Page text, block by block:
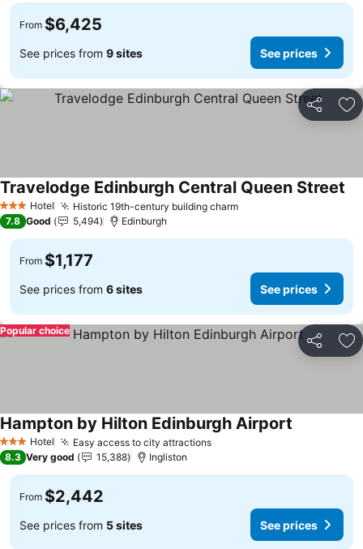
From $6,425
See prices from 9 sites See prices
Share
3 StarsHotel Historic 19th-century building charm
Travelodge Edinburgh Central Queen Street
7.8 Good 5,494 Edinburgh
From $1,177
See prices from 6 sites See prices
Share
Popular choice
3 StarsHotel Easy access to city attractions
Hampton by Hilton Edinburgh Airport
8.3 Very good 15,388 Ingliston
From $2,442
See prices from 5 sites See prices